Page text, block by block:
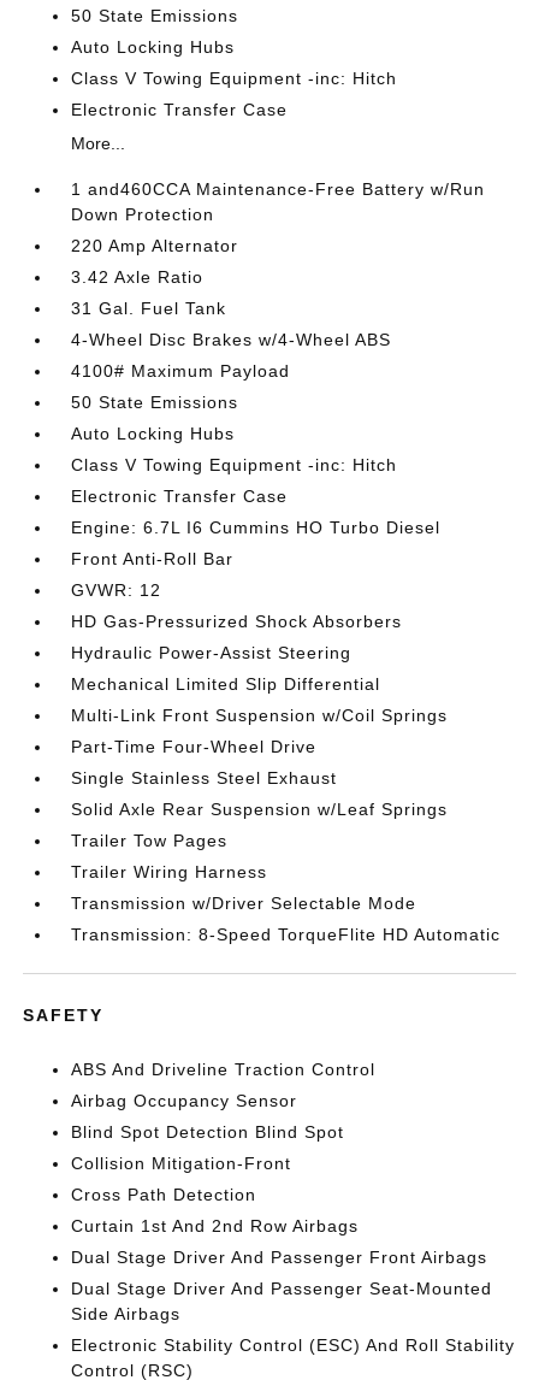
50 State Emissions
Auto Locking Hubs
Class V Towing Equipment -inc: Hitch
Electronic Transfer Case
More...
1 and460CCA Maintenance-Free Battery w/Run
Down Protection
220 Amp Alternator
3.42 Axle Ratio
31 Gal. Fuel Tank
4-Wheel Disc Brakes w/4-Wheel ABS
4100# Maximum Payload
50 State Emissions
Auto Locking Hubs
Class V Towing Equipment -inc: Hitch
Electronic Transfer Case
Engine: 6.7L I6 Cummins HO Turbo Diesel
Front Anti-Roll Bar
GVWR: 12
HD Gas-Pressurized Shock Absorbers
Hydraulic Power-Assist Steering
Mechanical Limited Slip Differential
Multi-Link Front Suspension w/Coil Springs
Part-Time Four-Wheel Drive
Single Stainless Steel Exhaust
Solid Axle Rear Suspension w/Leaf Springs
Trailer Tow Pages
Trailer Wiring Harness
Transmission w/Driver Selectable Mode
Transmission: 8-Speed TorqueFlite HD Automatic
SAFETY
ABS And Driveline Traction Control
Airbag Occupancy Sensor
Blind Spot Detection Blind Spot
Collision Mitigation-Front
Cross Path Detection
Curtain 1st And 2nd Row Airbags
Dual Stage Driver And Passenger Front Airbags
Dual Stage Driver And Passenger Seat-Mounted
Side Airbags
Electronic Stability Control (ESC) And Roll Stability
Control (RSC)